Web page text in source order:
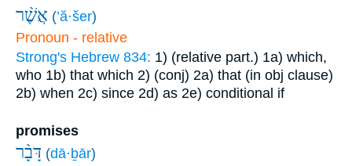
אֲשֶׁ֨ר (’ă·šer)
Pronoun - relative
Strong's Hebrew 834: 1) (relative part.) 1a) which,
who 1b) that which 2) (conj) 2a) that (in obj clause)
2b) when 2c) since 2d) as 2e) conditional if
promises
דָּבָ֨ר (dā·ḇār)